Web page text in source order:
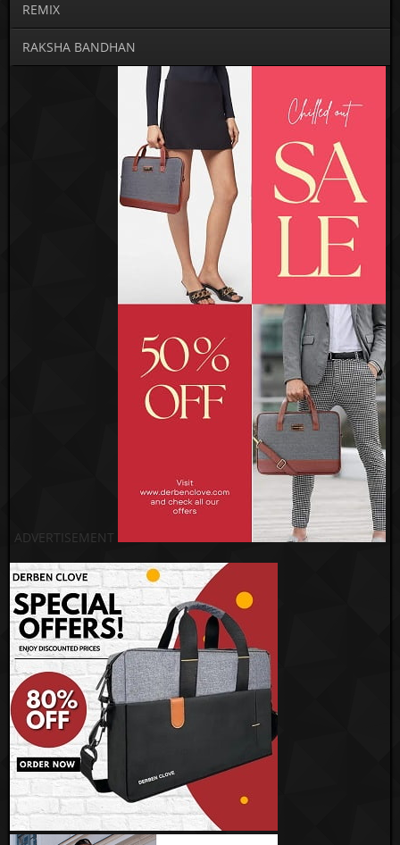
REMIX
RAKSHA BANDHAN
ADVERTISEMENT